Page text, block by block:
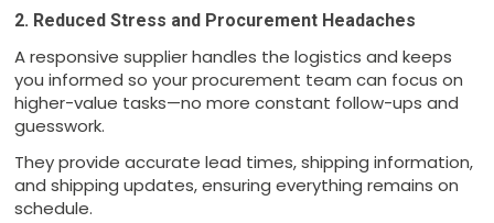
2. Reduced Stress and Procurement Headaches
A responsive supplier handles the logistics and keeps
you informed so your procurement team can focus on
higher-value tasks—no more constant follow-ups and
guesswork.
They provide accurate lead times, shipping information,
and shipping updates, ensuring everything remains on
schedule.